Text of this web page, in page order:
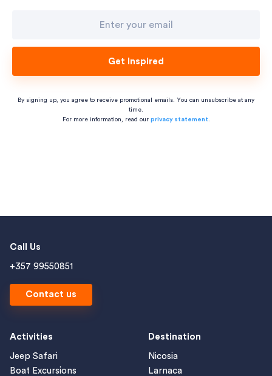
Get Inspired
By signing up, you agree to receive promotional emails. You can unsubscribe at any
time.
For more information, read our privacy statement.
Call Us
+357 99550851
Contact us
Activities
Jeep Safari
Boat Excursions
Destination
Nicosia
Larnaca